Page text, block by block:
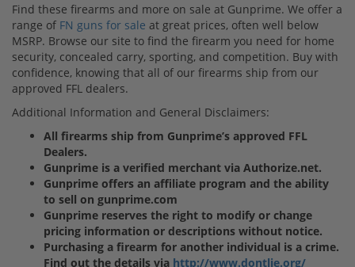
Find these firearms and more on sale at Gunprime. We offer a
range of FN guns for sale at great prices, often well below
MSRP. Browse our site to find the firearm you need for home
security, concealed carry, sporting, and competition. Buy with
confidence, knowing that all of our firearms ship from our
approved FFL dealers.
Additional Information and General Disclaimers:
All firearms ship from Gunprime’s approved FFL
Dealers.
Gunprime is a verified merchant via Authorize.net.
Gunprime offers an affiliate program and the ability
to sell on gunprime.com
Gunprime reserves the right to modify or change
pricing information or descriptions without notice.
Purchasing a firearm for another individual is a crime.
Find out the details via http://www.dontlie.org/